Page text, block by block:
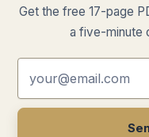
Get the free 17-page
a five-minute